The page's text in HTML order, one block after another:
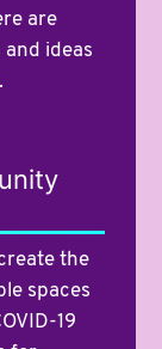
are
ideas
the
spaces
19